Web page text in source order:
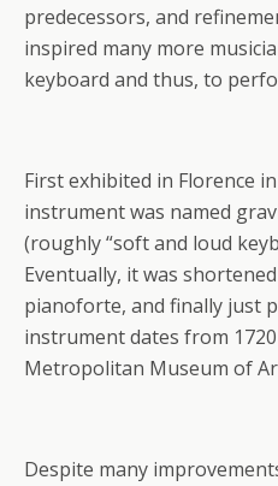
predecessors, and
inspired many more
keyboard and thus, to
First exhibited in Florence
instrument was named
(roughly “soft and loud
Eventually, it was
pianoforte, and finally just
instrument dates from
Metropolitan Museum of
Despite many